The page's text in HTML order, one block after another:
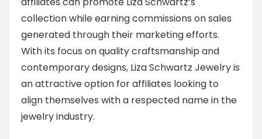
collection while earning commissions on sales
generated through their marketing efforts.
With its focus on quality craftsmanship and
contemporary designs, Liza Schwartz Jewelry is
an attractive option for affiliates looking to
align themselves with a respected name in the
jewelry industry.